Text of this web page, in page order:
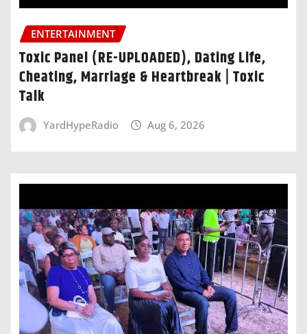
ENTERTAINMENT
Toxic Panel (RE-UPLOADED), Dating Life,
Cheating, Marriage & Heartbreak | Toxic
Talk
YardHypeRadio Aug 6, 2026